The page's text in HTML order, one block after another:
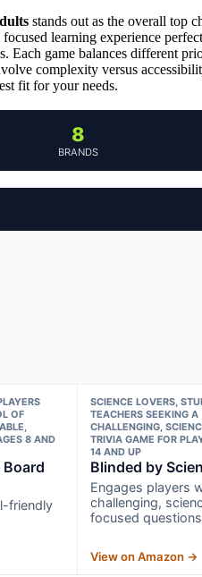
stands out as the overall top
focused learning experience
Each game balances different
complexity versus
fit for your needs.
8
BRANDS
OF
8 AND
Board
friendly
SCIENCE LOVERS,
TEACHERS SEEKING A
CHALLENGING,
TRIVIA GAME FOR
14 AND UP
Blinded by
Engages players
challenging,
focused questions
View on Amazon →